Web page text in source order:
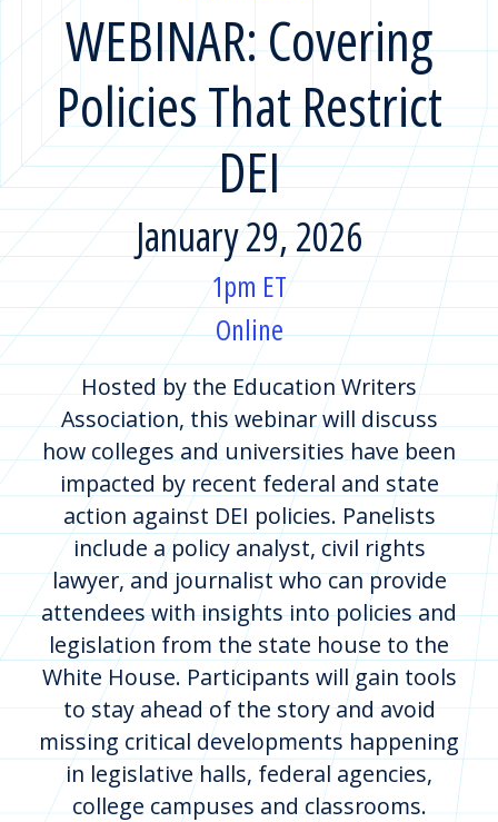
WEBINAR: Covering
Policies That Restrict
DEI
January 29, 2026
1pm ET
Online
Hosted by the Education Writers
Association, this webinar will discuss
how colleges and universities have been
impacted by recent federal and state
action against DEI policies. Panelists
include a policy analyst, civil rights
lawyer, and journalist who can provide
attendees with insights into policies and
legislation from the state house to the
White House. Participants will gain tools
to stay ahead of the story and avoid
missing critical developments happening
in legislative halls, federal agencies,
college campuses and classrooms.